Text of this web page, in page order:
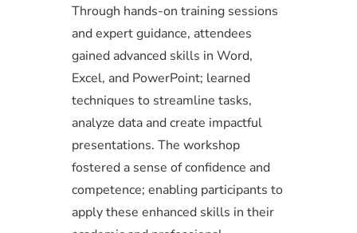
Through hands-on training sessions
and expert guidance, attendees
gained advanced skills in Word,
Excel, and PowerPoint; learned
techniques to streamline tasks,
analyze data and create impactful
presentations. The workshop
fostered a sense of confidence and
competence; enabling participants to
apply these enhanced skills in their